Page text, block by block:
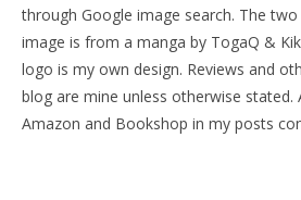
through Google image search. The
image is from a manga by TogaQ &
logo is my own design. Reviews and
blog are mine unless otherwise stated.
Amazon and Bookshop in my posts